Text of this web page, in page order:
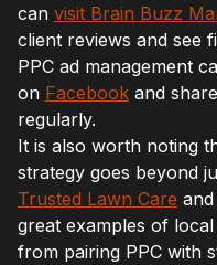
can visit Brain Buzz
client reviews and see
PPC ad management
on Facebook and
regularly.
It is also worth noting
strategy goes beyond
Trusted Lawn Care and
great examples of
from pairing PPC with